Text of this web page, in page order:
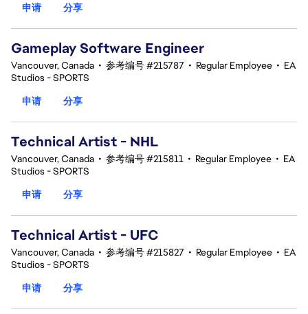
申请
分享
Gameplay Software Engineer
Vancouver, Canada • 参考编号 #215787 • Regular Employee • EA
Studios - SPORTS
申请
分享
Technical Artist - NHL
Vancouver, Canada • 参考编号 #215811 • Regular Employee • EA
Studios - SPORTS
申请
分享
Technical Artist - UFC
Vancouver, Canada • 参考编号 #215827 • Regular Employee • EA
Studios - SPORTS
申请
分享